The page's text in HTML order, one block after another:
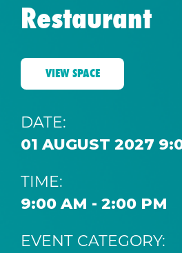
Restaurant
VIEW SPACE
DATE:
01 AUGUST 2027
TIME:
9:00 AM - 2:00 PM
EVENT CATEGORY: